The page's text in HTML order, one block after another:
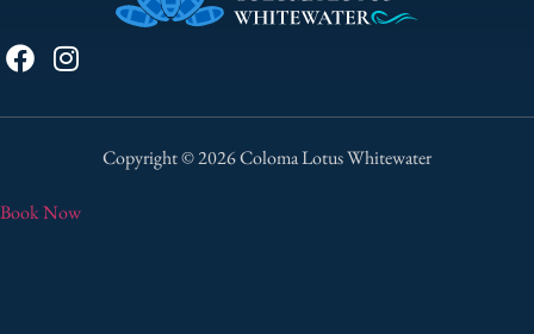
Copyright © 2026 Coloma Lotus Whitewater
Book Now